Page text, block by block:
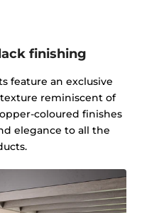
finishing
feature an exclusive
reminiscent of
coloured finishes
elegance to all the